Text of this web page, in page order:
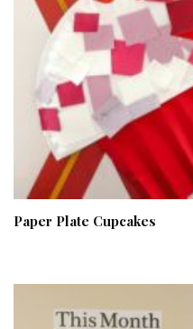
Paper Plate Cupcakes